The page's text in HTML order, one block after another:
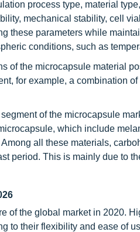
process type, material
mechanical stability, cell
these parameters while
conditions, such as
of the microcapsule material
for example, a combination
of the microcapsule
which include
all these materials,
period. This is mainly due to
of the global market in 2020.
to their flexibility and ease of